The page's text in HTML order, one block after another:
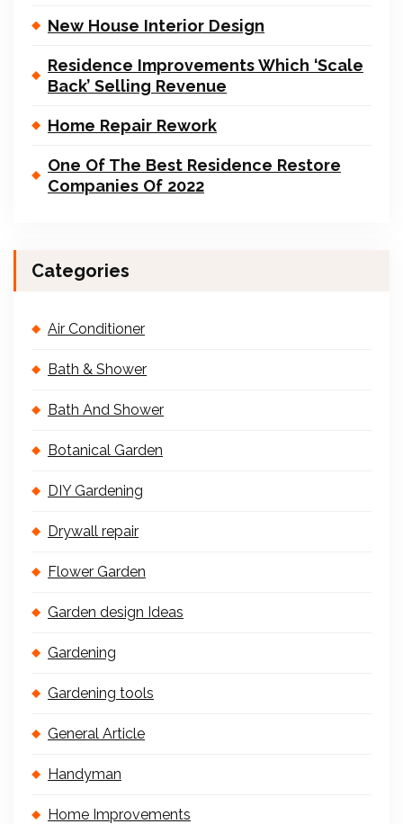
New House Interior Design
Residence Improvements Which ‘Scale
Back’ Selling Revenue
Home Repair Rework
One Of The Best Residence Restore
Companies Of 2022
Categories
Air Conditioner
Bath & Shower
Bath And Shower
Botanical Garden
DIY Gardening
Drywall repair
Flower Garden
Garden design Ideas
Gardening
Gardening tools
General Article
Handyman
Home Improvements